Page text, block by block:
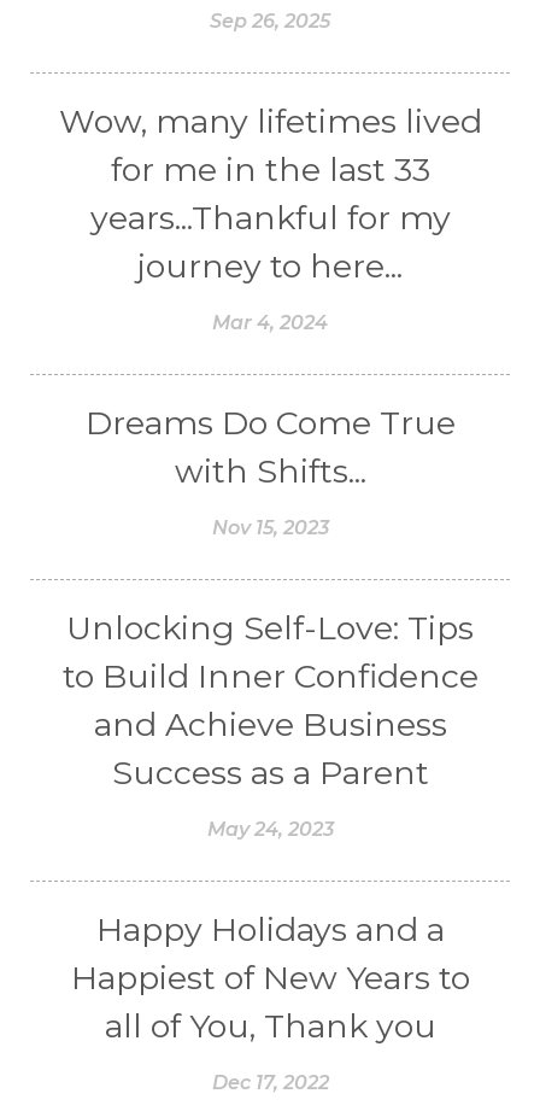
Sep 26, 2025
Wow, many lifetimes lived
for me in the last 33
years...Thankful for my
journey to here...
Mar 4, 2024
Dreams Do Come True
with Shifts...
Nov 15, 2023
Unlocking Self-Love: Tips
to Build Inner Confidence
and Achieve Business
Success as a Parent
May 24, 2023
Happy Holidays and a
Happiest of New Years to
all of You, Thank you
Dec 17, 2022